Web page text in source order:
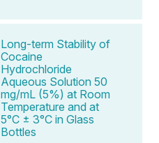
Long-term Stability of
Cocaine
Hydrochloride
Aqueous Solution 50
mg/mL (5%) at Room
Temperature and at
5°C ± 3°C in Glass
Bottles